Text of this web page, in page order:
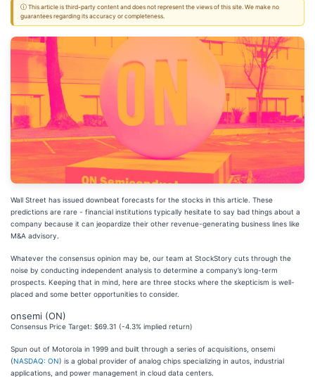
ⓘ This article is third-party content and does not represent the views of this site. We make no
guarantees regarding its accuracy or completeness.
Wall Street has issued downbeat forecasts for the stocks in this article. These
predictions are rare - financial institutions typically hesitate to say bad things about a
company because it can jeopardize their other revenue-generating business lines like
M&A advisory.
Whatever the consensus opinion may be, our team at StockStory cuts through the
noise by conducting independent analysis to determine a company’s long-term
prospects. Keeping that in mind, here are three stocks where the skepticism is well-
placed and some better opportunities to consider.
onsemi (ON)
Consensus Price Target: $69.31 (-4.3% implied return)
Spun out of Motorola in 1999 and built through a series of acquisitions, onsemi
(NASDAQ: ON) is a global provider of analog chips specializing in autos, industrial
applications, and power management in cloud data centers.